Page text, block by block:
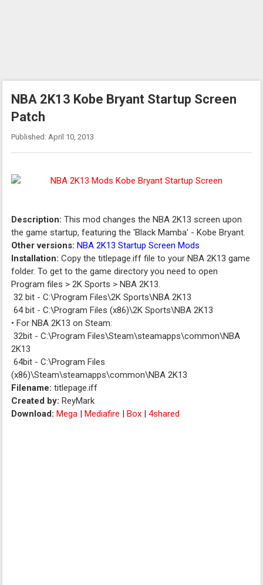
NBA 2K13 Kobe Bryant Startup Screen
Patch
Published: April 10, 2013
Description: This mod changes the NBA 2K13 screen upon
the game startup, featuring the 'Black Mamba' - Kobe Bryant.
Other versions: NBA 2K13 Startup Screen Mods
Installation: Copy the titlepage.iff file to your NBA 2K13 game
folder. To get to the game directory you need to open
Program files > 2K Sports > NBA 2K13.
32 bit - C:\Program Files\2K Sports\NBA 2K13
64 bit - C:\Program Files (x86)\2K Sports\NBA 2K13
• For NBA 2K13 on Steam:
32bit - C:\Program Files\Steam\steamapps\common\NBA
2K13
64bit - C:\Program Files
(x86)\Steam\steamapps\common\NBA 2K13
Filename: titlepage.iff
Created by: ReyMark
Download: Mega |Mediafire |Box |4shared